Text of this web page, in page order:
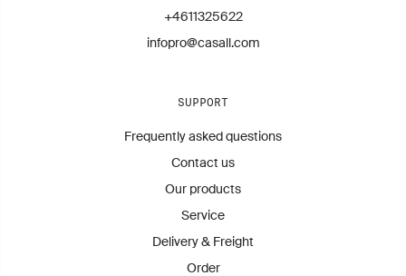
+4611325622
infopro@casall.com
SUPPORT
Frequently asked questions
Contact us
Our products
Service
Delivery & Freight
Order